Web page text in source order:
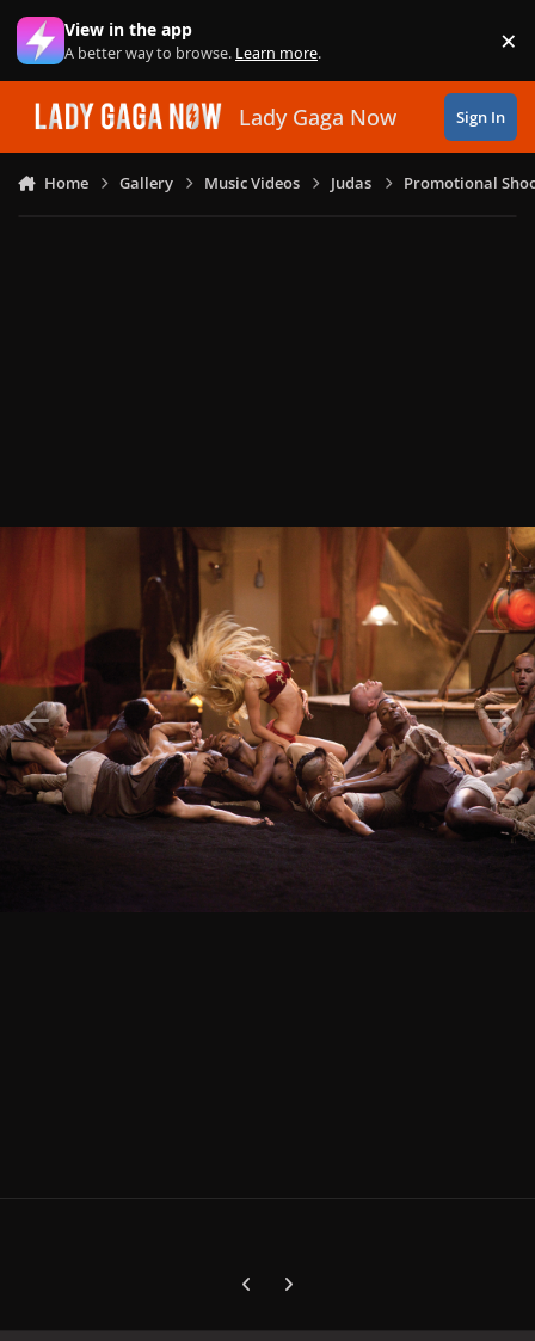
Skip to content
View in the app
A better way to browse. Learn more. ×
Lady Gaga Now Sign In
Home Gallery Music Videos Judas Promotional
Previous carousel slide
Next carousel slide